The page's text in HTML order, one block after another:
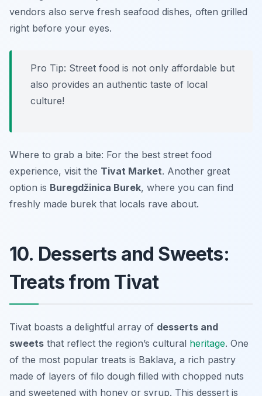
vendors also serve fresh seafood dishes, often grilled
right before your eyes.
Pro Tip: Street food is not only affordable but
also provides an authentic taste of local
culture!
Where to grab a bite: For the best street food
experience, visit the Tivat Market. Another great
option is Buregdžinica Burek, where you can find
freshly made burek that locals rave about.
10. Desserts and Sweets:
Treats from Tivat
Tivat boasts a delightful array of desserts and
sweets that reflect the region’s cultural heritage. One
of the most popular treats is Baklava, a rich pastry
made of layers of filo dough filled with chopped nuts
and sweetened with honey or syrup. This dessert is